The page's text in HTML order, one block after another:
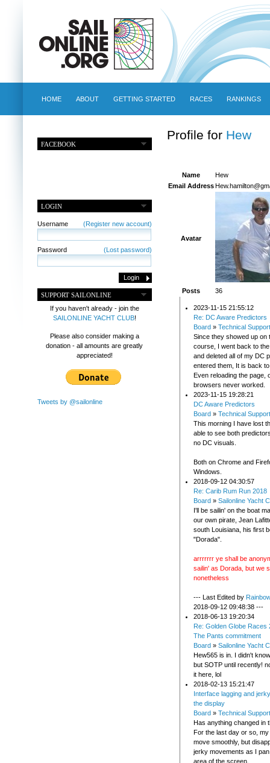
HOME ABOUT GETTING STARTED RACES RANKINGS
FACEBOOK
LOGIN
Username (Register new account)
Password (Lost password)
SUPPORT SAILONLINE
If you haven't already - join the
SAILONLINE YACHT CLUB!
Please also consider making a
donation - all amounts are greatly
appreciated!
Tweets by @sailonline
Profile for Hew
Name
Hew
Email Address
Avatar
Posts 36
2023-11-15 21:55:12
Re: DC Aware Predictors
Board » Technical Support
Since they showed up on
course, I went back to
and deleted all of my DC
entered them, It is back
Even reloading the page,
browsers never worked.
2023-11-15 19:28:21
DC Aware Predictors
Board » Technical Support
This morning I have lost
able to see both
no DC visuals.
Both on Chrome and
Windows.
2018-09-12 04:30:57
Re: Carib Rum Run 2018
Board » Sailonline Yacht
I'll be sailin' on the boat
our own pirate, Jean
south Louisiana, his first
"Dorada".
arrrrrrr ye shall be
sailin' as Dorada, but we
nonetheless
--- Last Edited by
2018-09-12 09:48:38 ---
2018-06-13 19:20:34
Re: Golden Globe Races
The Pants commitment
Board » Sailonline Yacht
Hew565 is in. I didn't
but SOTP until recently!
it here, lol
2018-02-13 15:21:47
Interface lagging and
the display
Board » Technical Support
Has anything changed in
For the last day or so,
move smoothly, but
jerky movements as I
area of the screen.